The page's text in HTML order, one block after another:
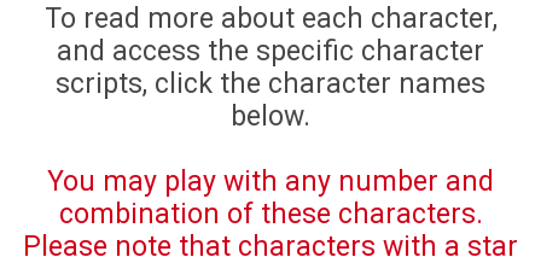
To read more about each character,
and access the specific character
scripts, click the character names
below.
You may play with any number and
combination of these characters.
Please note that characters with a star